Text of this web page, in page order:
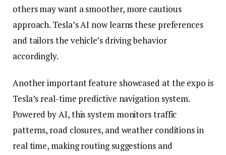
others may want a smoother, more cautious
approach. Tesla’s AI now learns these preferences
and tailors the vehicle’s driving behavior
accordingly.
Another important feature showcased at the expo is
Tesla’s real-time predictive navigation system.
Powered by AI, this system monitors traffic
patterns, road closures, and weather conditions in
real time, making routing suggestions and